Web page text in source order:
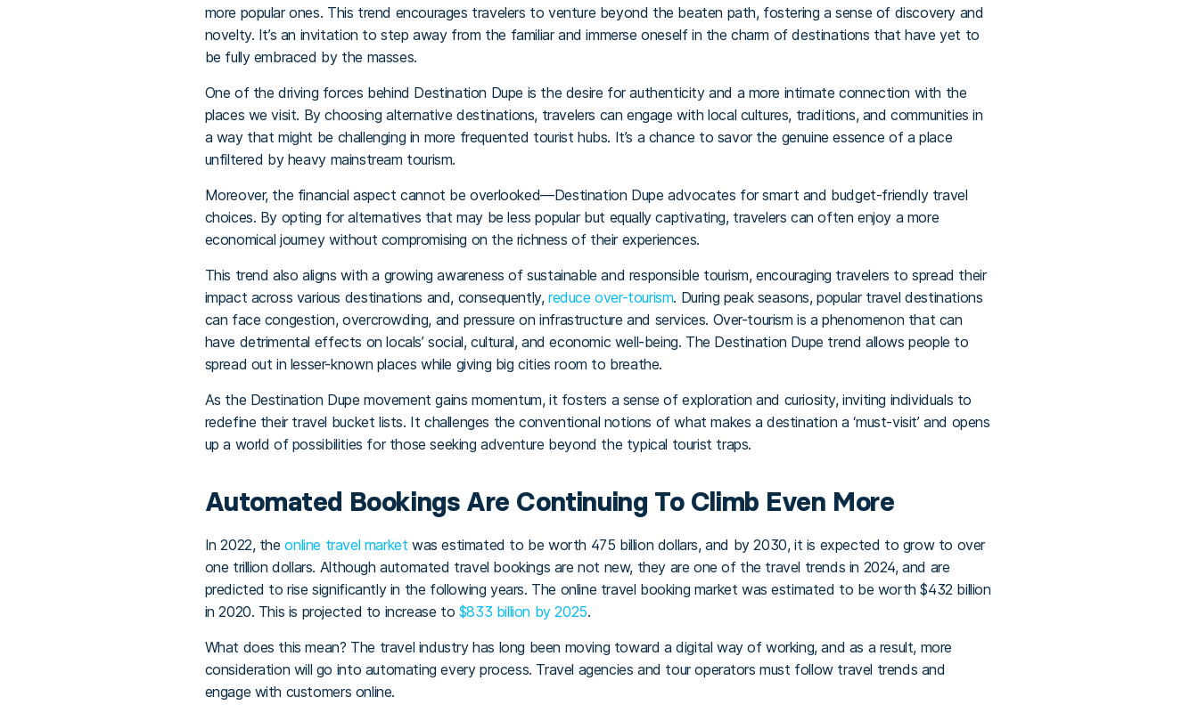
more popular ones. This trend encourages travelers to venture beyond the beaten path, fostering a sense of discovery and
novelty. It’s an invitation to step away from the familiar and immerse oneself in the charm of destinations that have yet to
be fully embraced by the masses.
One of the driving forces behind Destination Dupe is the desire for authenticity and a more intimate connection with the
places we visit. By choosing alternative destinations, travelers can engage with local cultures, traditions, and communities in
a way that might be challenging in more frequented tourist hubs. It’s a chance to savor the genuine essence of a place
unfiltered by heavy mainstream tourism.
Moreover, the financial aspect cannot be overlooked—Destination Dupe advocates for smart and budget-friendly travel
choices. By opting for alternatives that may be less popular but equally captivating, travelers can often enjoy a more
economical journey without compromising on the richness of their experiences.
This trend also aligns with a growing awareness of sustainable and responsible tourism, encouraging travelers to spread their
impact across various destinations and, consequently, reduce over-tourism. During peak seasons, popular travel destinations
can face congestion, overcrowding, and pressure on infrastructure and services. Over-tourism is a phenomenon that can
have detrimental effects on locals’ social, cultural, and economic well-being. The Destination Dupe trend allows people to
spread out in lesser-known places while giving big cities room to breathe.
As the Destination Dupe movement gains momentum, it fosters a sense of exploration and curiosity, inviting individuals to
redefine their travel bucket lists. It challenges the conventional notions of what makes a destination a ‘must-visit’ and opens
up a world of possibilities for those seeking adventure beyond the typical tourist traps.
Automated Bookings Are Continuing To Climb Even More
In 2022, theonline travel market was estimated to be worth 475 billion dollars, and by 2030, it is expected to grow to over
one trillion dollars. Although automated travel bookings are not new, they are one of the travel trends in 2024, and are
predicted to rise significantly in the following years. The online travel booking market was estimated to be worth $432 billion
in 2020. This is projected to increase to $833 billion by 2025.
What does this mean? The travel industry has long been moving toward a digital way of working, and as a result, more
consideration will go into automating every process. Travel agencies and tour operators must follow travel trends and
engage with customers online.